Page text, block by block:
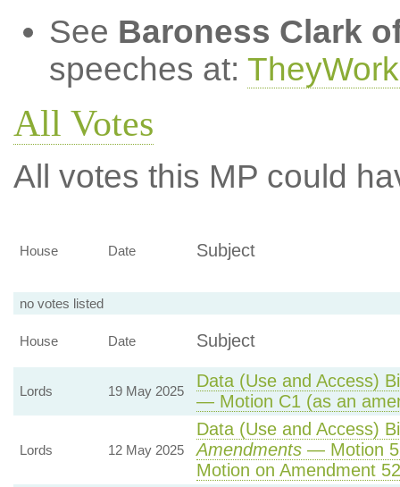
See Baroness Clark
speeches at:
All Votes
All votes this MP could
House Date Subject
no votes listed
House Date Subject
Lords 19 May 2025
Data (Use and Access)
— Motion C1 (as an
Lords 12 May 2025
Data (Use and Access)
Amendments— Motion
Motion on Amendment